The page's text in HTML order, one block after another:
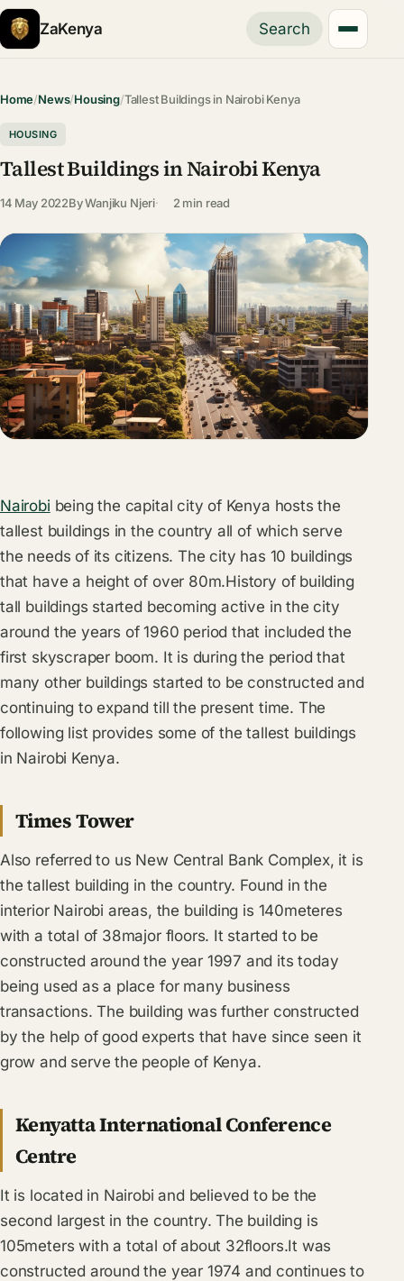
ZaKenya Search
Home/News/Housing/Tallest Buildings in Nairobi Kenya
HOUSING
Tallest Buildings in Nairobi Kenya
14 May 2022ByWanjiku Njeri 2 min read
Nairobi being the capital city of Kenya hosts the
tallest buildings in the country all of which serve
the needs of its citizens. The city has 10 buildings
that have a height of over 80m.History of building
tall buildings started becoming active in the city
around the years of 1960 period that included the
first skyscraper boom. It is during the period that
many other buildings started to be constructed and
continuing to expand till the present time. The
following list provides some of the tallest buildings
in Nairobi Kenya.
Times Tower
Also referred to us New Central Bank Complex, it is
the tallest building in the country. Found in the
interior Nairobi areas, the building is 140meteres
with a total of 38major floors. It started to be
constructed around the year 1997 and its today
being used as a place for many business
transactions. The building was further constructed
by the help of good experts that have since seen it
grow and serve the people of Kenya.
Kenyatta International Conference
Centre
It is located in Nairobi and believed to be the
second largest in the country. The building is
105meters with a total of about 32floors.It was
constructed around the year 1974 and continues to